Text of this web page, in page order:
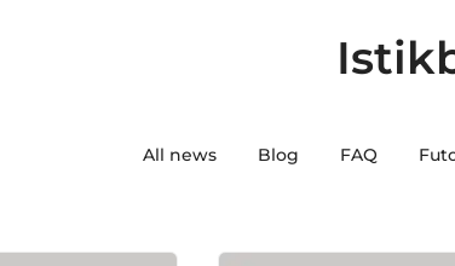
All news Blog FAQ